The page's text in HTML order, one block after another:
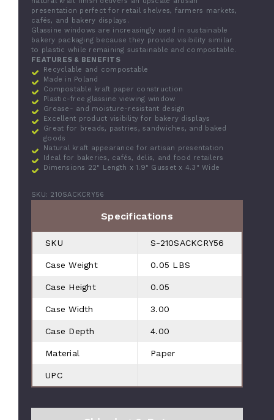
presentation perfect for retail shelves, farmers markets,
cafés, and bakery displays.
Glassine windows are increasingly used in sustainable
bakery packaging because they provide visibility similar
to plastic while remaining sustainable and compostable.
FEATURES & BENEFITS
Recyclable and compostable
Made in Poland
Compostable kraft paper construction
Plastic-free glassine viewing window
Grease- and moisture-resistant design
Excellent product visibility for bakery displays
Great for breads, pastries, sandwiches, and baked
goods
Natural kraft appearance for artisan presentation
Ideal for bakeries, cafés, delis, and food retailers
Dimensions 22" Length x 1.9" Gusset x 4.3" Wide
SKU: 210SACKCRY56
Specifications
SKU S-210SACKCRY56
Case Weight 0.05 LBS
Case Height 0.05
Case Width 3.00
Case Depth 4.00
Material Paper
UPC